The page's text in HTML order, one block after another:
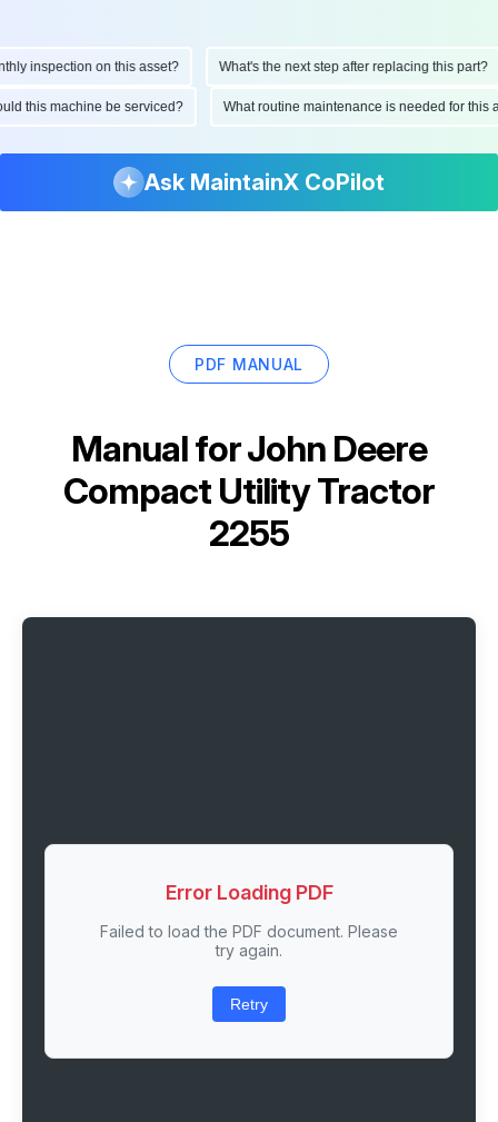
inspection on this asset? What's the next step after replacing this part?
this machine be serviced? What routine maintenance is needed for
Ask MaintainX CoPilot
PDF MANUAL
Manual forJohn Deere
Compact Utility Tractor
2255
Error Loading PDF
Failed to load the PDF document. Please
try again.
Retry